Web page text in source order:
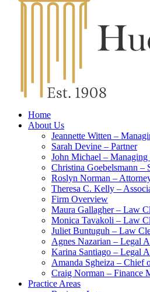
Home
About Us
Jeannette Witten –
Sarah Devine – Partner
John Michael –
Christina Goebelsmann
Roslyn Norman –
Theresa C. Kelly –
Firm Overview
Maura Gallagher – Law
Monica Tavakoli – Law
Juliet Buntuguh – Law
Agnes Nazarian – Legal
Karina Santiago – Legal
Amanda Sgheiza – Chief
Craig Norman – Finance
Practice Areas